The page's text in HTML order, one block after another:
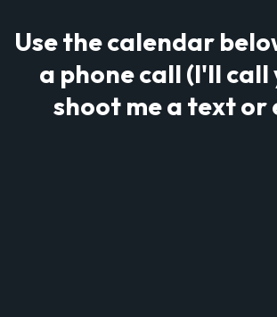
Use the calendar
a phone call (I'll call
shoot me a text or